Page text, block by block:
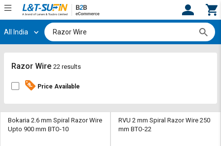
Hi, User
Track
By
Track
By
All India
Razor Wire 22 results
Price Available
Bokaria 2.6 mm Spiral Razor Wire
Upto 900 mm BTO-10
RVU 2 mm Spiral Razor Wire 250
mm BTO-22